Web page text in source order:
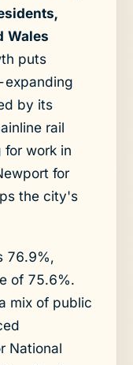
Wales
puts
expanding
by its
rail
for work in
for
the city's
76.9%,
of 75.6%.
mix of public
National